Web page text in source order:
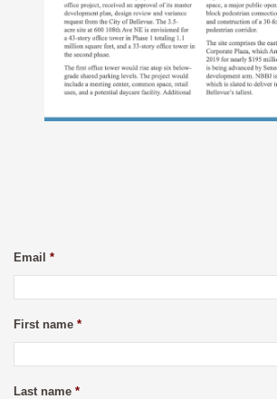
Email *
First name *
Last name *